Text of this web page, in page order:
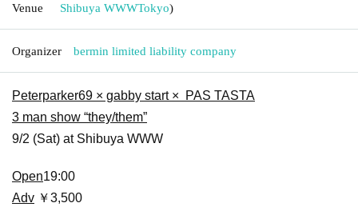
Venue Shibuya WWWTokyo)
Organizer bermin limited liability company
Peterparker69 × gabby start × PAS TASTA
3 man show “they/them”
9/2 (Sat) at Shibuya WWW
Open19:00
Adv ￥3,500